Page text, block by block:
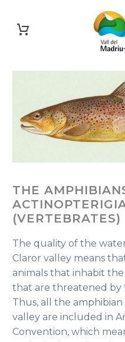
THE
(VERTEBRATES)
The quality of the
Claror valley means
animals that inhabit
that are threatened by
Thus, all the
valley are included in
Convention, which